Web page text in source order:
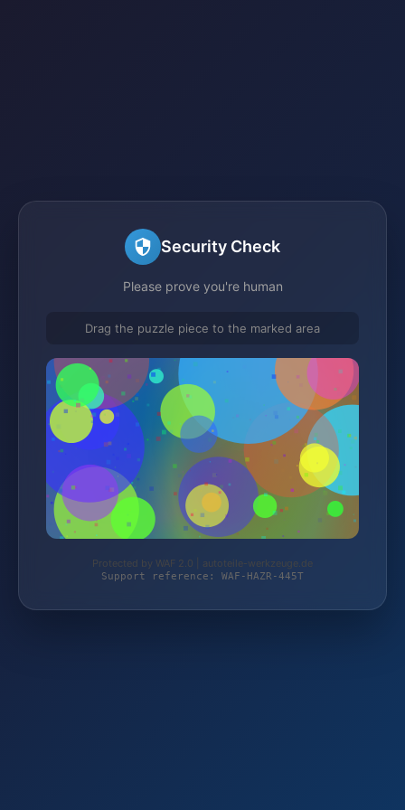
Security Check
Please prove you're human
Drag the puzzle piece to the marked area
Protected by WAF 2.0 | autoteile-werkzeuge.de
Support reference: WAF-HAZR-445T